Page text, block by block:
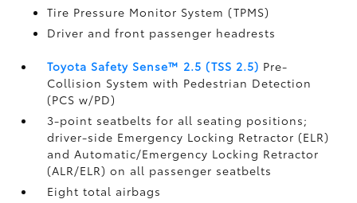
Tire Pressure Monitor System (TPMS)
Driver and front passenger headrests
Toyota Safety Sense™ 2.5 (TSS 2.5) Pre-
Collision System with Pedestrian Detection
(PCS w/PD)
3-point seatbelts for all seating positions;
driver-side Emergency Locking Retractor (ELR)
and Automatic/Emergency Locking Retractor
(ALR/ELR) on all passenger seatbelts
Eight total airbags